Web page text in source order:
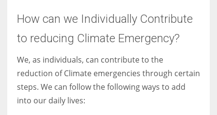
How can we Individually Contribute
to reducing Climate Emergency?
We, as individuals, can contribute to the
reduction of Climate emergencies through certain
steps. We can follow the following ways to add
into our daily lives: